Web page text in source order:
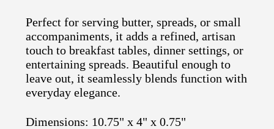
Perfect for serving butter, spreads, or small
accompaniments, it adds a refined, artisan
touch to breakfast tables, dinner settings, or
entertaining spreads. Beautiful enough to
leave out, it seamlessly blends function with
everyday elegance.
Dimensions: 10.75" x 4" x 0.75"